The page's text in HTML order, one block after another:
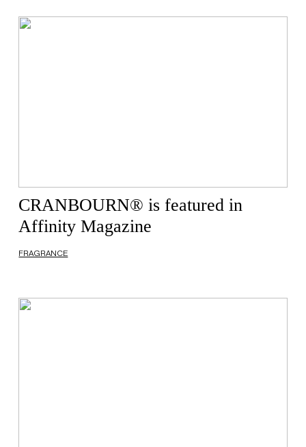
CRANBOURN® is featured in
Affinity Magazine
FRAGRANCE